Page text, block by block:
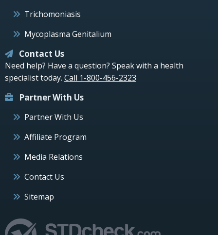
Trichomoniasis
Mycoplasma Genitalium
Contact Us
Need help? Have a question? Speak with a health
specialist today. Call 1-800-456-2323
Partner With Us
Partner With Us
Affiliate Program
Media Relations
Contact Us
Sitemap